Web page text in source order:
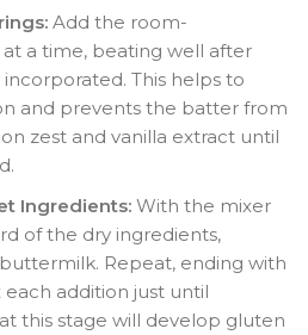
Add the room-
a time, beating well after
This helps to
and prevents the batter from
zest and vanilla extract until
Ingredients: With the mixer
of the dry ingredients,
Repeat, ending with
addition just until
this stage will develop gluten